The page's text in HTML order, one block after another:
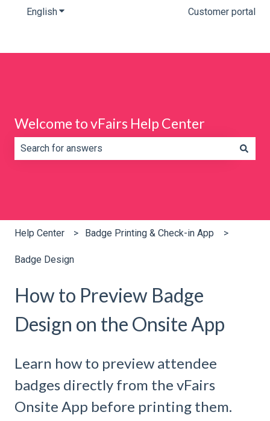
EnglishShow submenu for translations Customer portal
Welcome to vFairs Help Center
Help Center Badge Printing & Check-in App
Badge Design
How to Preview Badge
Design on the Onsite App
Learn how to preview attendee
badges directly from the vFairs
Onsite App before printing them.